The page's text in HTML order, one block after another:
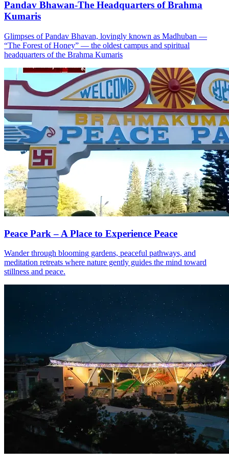
Pandav Bhawan-The Headquarters of Brahma
Kumaris
Glimpses of Pandav Bhavan, lovingly known as Madhuban —
“The Forest of Honey” — the oldest campus and spiritual
headquarters of the Brahma Kumaris
Peace Park – A Place to Experience Peace
Wander through blooming gardens, peaceful pathways, and
meditation retreats where nature gently guides the mind toward
stillness and peace.